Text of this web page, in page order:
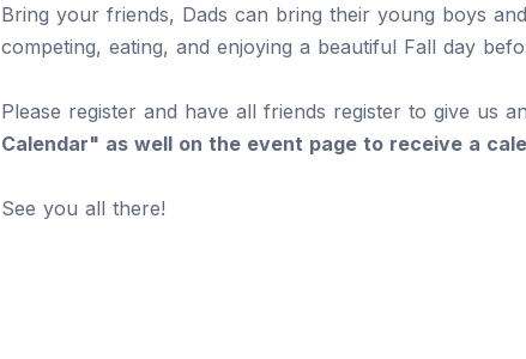
Bring your friends, Dads can bring their young boys
competing, eating, and enjoying a beautiful Fall day
Please register and have all friends register to give us
Calendar" as well on the event page to receive a
See you all there!